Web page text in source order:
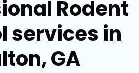
Rodent
services in
GA